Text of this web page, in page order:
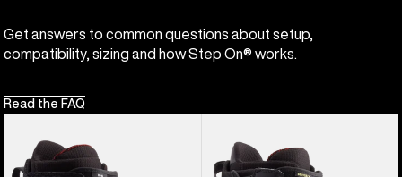
Get answers to common questions about setup,
compatibility, sizing and how Step On® works.
Read the FAQ
Burton
Ion
Burton
Driver